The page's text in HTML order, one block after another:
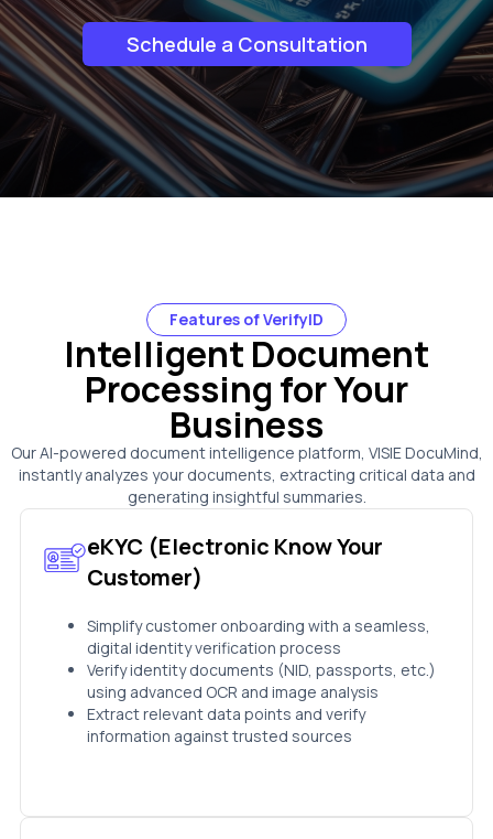
Schedule a Consultation
Features of VerifyID
Intelligent Document
Processing for Your
Business
Our AI-powered document intelligence platform, VISIE DocuMind,
instantly analyzes your documents, extracting critical data and
generating insightful summaries.
eKYC (Electronic Know Your
Customer)
Simplify customer onboarding with a seamless,
digital identity verification process
Verify identity documents (NID, passports, etc.)
using advanced OCR and image analysis
Extract relevant data points and verify
information against trusted sources